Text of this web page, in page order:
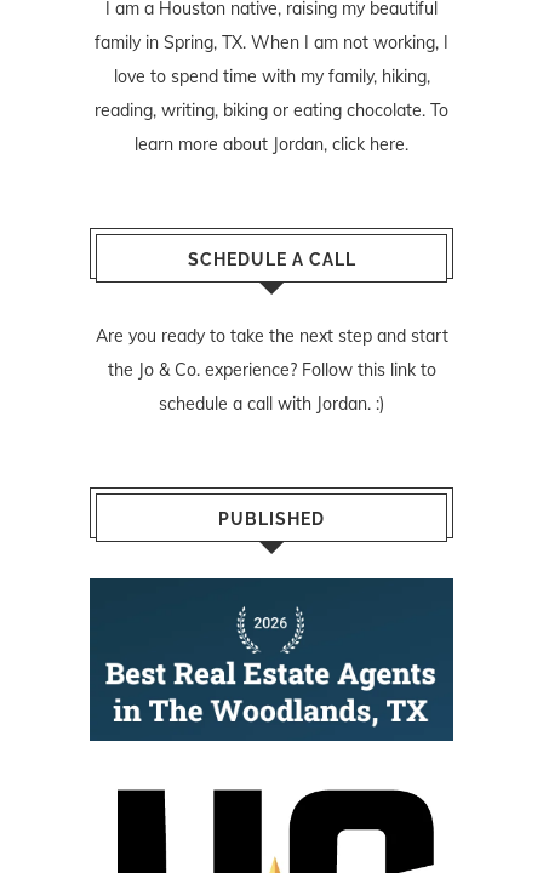
I am a Houston native, raising my beautiful
family in Spring, TX. When I am not working, I
love to spend time with my family, hiking,
reading, writing, biking or eating chocolate. To
learn more about Jordan, click here.
SCHEDULE A CALL
Are you ready to take the next step and start
the Jo & Co. experience? Follow this linkto
schedule a call with Jordan. :)
PUBLISHED